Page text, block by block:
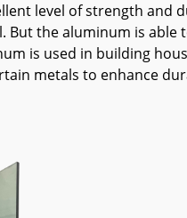
level of strength and
the aluminum is
is used in building
metals to enhance